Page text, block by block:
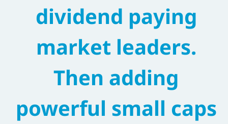
dividend paying
market leaders.
Then adding
powerful small caps